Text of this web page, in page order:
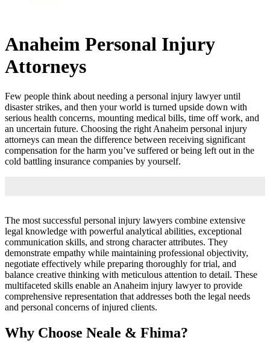
Anaheim Personal Injury
Attorneys
Few people think about needing a personal injury lawyer until
disaster strikes, and then your world is turned upside down with
serious health concerns, mounting medical bills, time off work, and
an uncertain future. Choosing the right Anaheim personal injury
attorneys can mean the difference between receiving significant
compensation for the harm you’ve suffered or being left out in the
cold battling insurance companies by yourself.
The most successful personal injury lawyers combine extensive
legal knowledge with powerful analytical abilities, exceptional
communication skills, and strong character attributes. They
demonstrate empathy while maintaining professional objectivity,
negotiate effectively while preparing thoroughly for trial, and
balance creative thinking with meticulous attention to detail. These
multifaceted skills enable an Anaheim injury lawyer to provide
comprehensive representation that addresses both the legal needs
and personal concerns of injured clients.
Why Choose Neale & Fhima?